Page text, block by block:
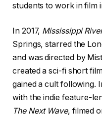
students to work in film
In 2017, Mississippi
Springs, starred the
and was directed by
created a sci-fi short
gained a cult following.
with the indie feature-
The Next Wave, filmed